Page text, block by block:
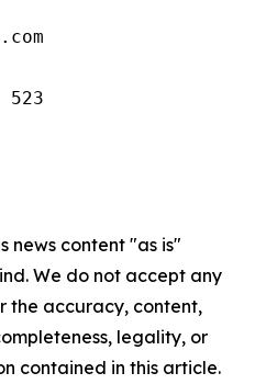
523
news content "as is"
We do not accept any
the accuracy, content,
legality, or
contained in this article.